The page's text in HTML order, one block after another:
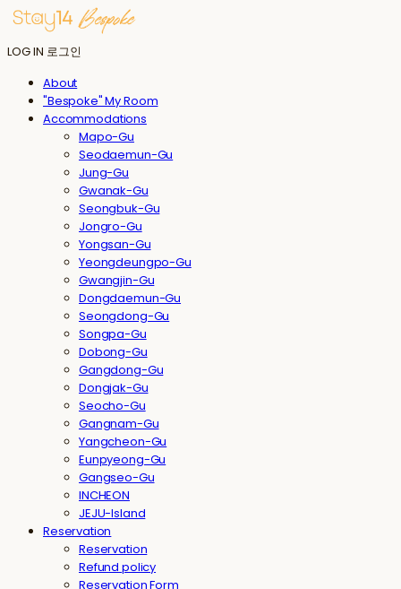
LOG IN 로그인
About
"Bespoke" My Room
Accommodations
Mapo-Gu
Seodaemun-Gu
Jung-Gu
Gwanak-Gu
Seongbuk-Gu
Jongro-Gu
Yongsan-Gu
Yeongdeungpo-Gu
Gwangjin-Gu
Dongdaemun-Gu
Seongdong-Gu
Songpa-Gu
Dobong-Gu
Gangdong-Gu
Dongjak-Gu
Seocho-Gu
Gangnam-Gu
Yangcheon-Gu
Eunpyeong-Gu
Gangseo-Gu
INCHEON
JEJU-Island
Reservation
Reservation
Refund policy
Reservation Form